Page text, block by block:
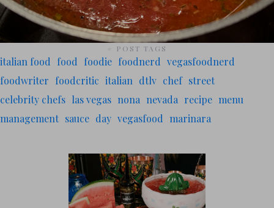
# POST TAGS
italian food food foodie foodnerd vegasfoodnerd
foodwriter foodcritic italian dtlv chef street
celebrity chefs las vegas nona nevada recipe menu
management sauce day vegasfood marinara